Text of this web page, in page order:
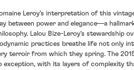
Leroy's interpretation of this
between power and elegance—a
Lalou Bize-Leroy's stewardship
practices breathe life not only
terroir from which they spring. The
exception, with its layers of complexity